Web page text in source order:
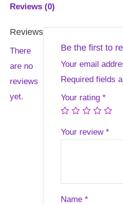
Reviews (0)
Reviews
There
are no
reviews
yet.
Be the first to
Your email
Required fields
Your rating *
Your review *
Name *